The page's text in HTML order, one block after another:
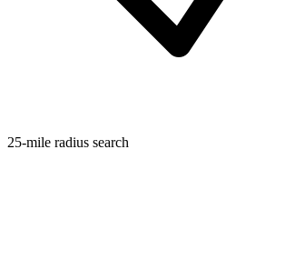
25-mile radius search